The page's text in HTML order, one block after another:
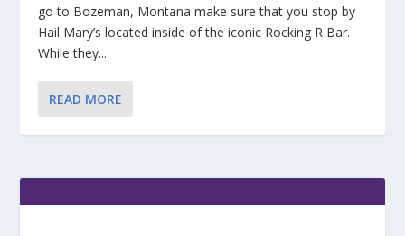
go to Bozeman, Montana make sure that you stop by
Hail Mary’s located inside of the iconic Rocking R Bar.
While they...
READ MORE